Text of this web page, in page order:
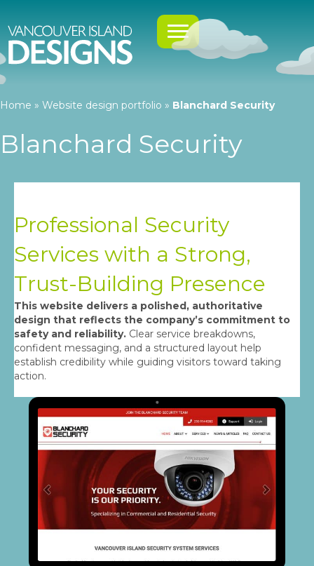
Home » Website design portfolio » Blanchard Security
Blanchard Security
Professional Security
Services with a Strong,
Trust-Building Presence
This website delivers a polished, authoritative
design that reflects the company’s commitment to
safety and reliability. Clear service breakdowns,
confident messaging, and a structured layout help
establish credibility while guiding visitors toward taking
action.